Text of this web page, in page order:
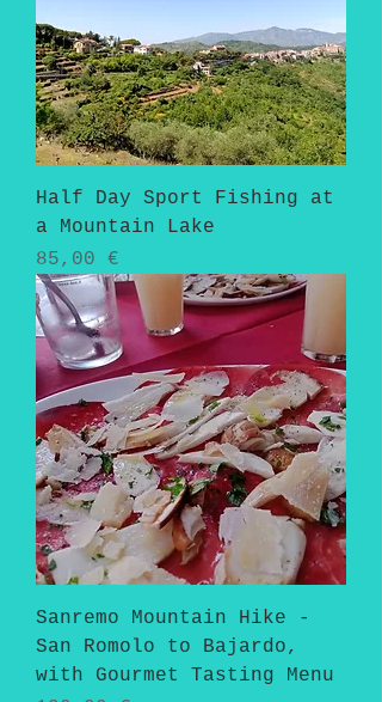
Half Day Sport Fishing at
a Mountain Lake
Pris
85,00 €
Sanremo Mountain Hike -
San Romolo to Bajardo,
with Gourmet Tasting Menu